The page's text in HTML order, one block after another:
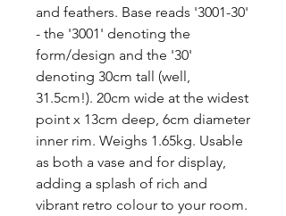
and feathers. Base reads '3001-30'
- the '3001' denoting the
form/design and the '30'
denoting 30cm tall (well,
31.5cm!). 20cm wide at the widest
point x 13cm deep, 6cm diameter
inner rim. Weighs 1.65kg. Usable
as both a vase and for display,
adding a splash of rich and
vibrant retro colour to your room.